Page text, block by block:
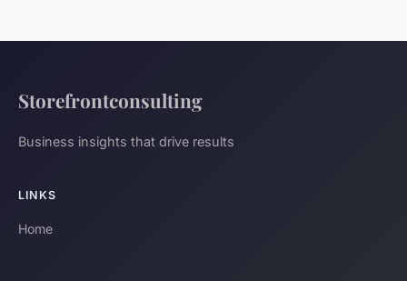
Storefrontconsulting
Business insights that drive results
LINKS
Home